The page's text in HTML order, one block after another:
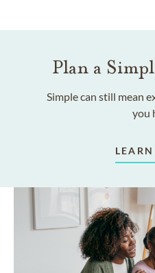
Plan a
Simple can still mean
you